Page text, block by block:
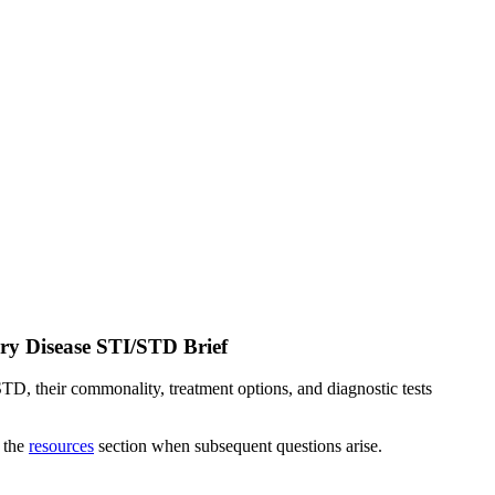
Disease STI/STD Brief
their commonality, treatment options, and diagnostic tests
resources section when subsequent questions arise.